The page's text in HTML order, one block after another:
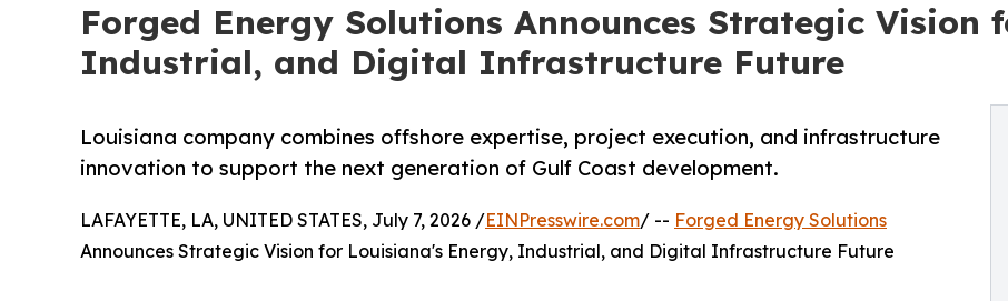
Forged Energy Solutions Announces Strategic Vision
Industrial, and Digital Infrastructure Future
Louisiana company combines offshore expertise, project execution, and infrastructure
innovation to support the next generation of Gulf Coast development.
LAFAYETTE, LA, UNITED STATES, July 7, 2026 /EINPresswire.com/ -- Forged Energy Solutions
Announces Strategic Vision for Louisiana's Energy, Industrial, and Digital Infrastructure Future